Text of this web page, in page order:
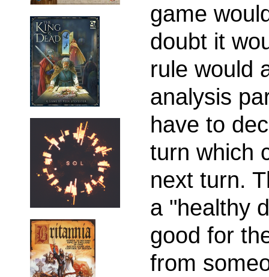
game
doubt it
rule would
analysis
have to
turn which
next turn.
a "healthy
good for
from